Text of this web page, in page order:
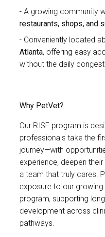
A growing community
restaurants, shops, and
Conveniently located
Atlanta, offering easy
without the daily
Why PetVet?
Our RISE program is
professionals take the
journey—with
experience, deepen
a team that truly cares.
exposure to our growing
program, supporting
development across
pathways.